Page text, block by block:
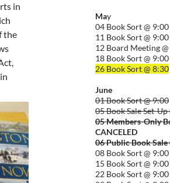
in
the
May
04 Book Sort @ 9:00
11 Book Sort @ 9:00
12 Board Meeting
18 Book Sort @ 9:00
26 Book Sort @ 8:30
June
01 Book Sort @ 9:00
05 Book Sale Set-Up
05 Members-Only
CANCELED
06 Public Book Sale
08 Book Sort @ 9:00
15 Book Sort @ 9:00
22 Book Sort @ 9:00